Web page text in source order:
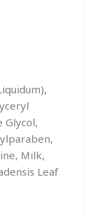
Glycol,
Milk,
Leaf